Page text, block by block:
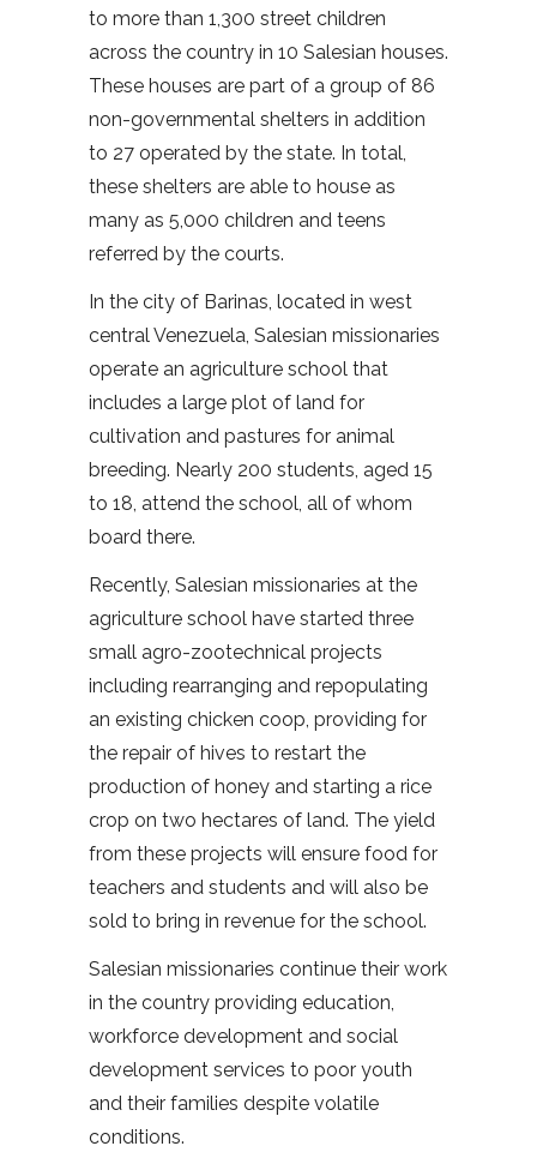
to more than 1,300 street children
across the country in 10 Salesian houses.
These houses are part of a group of 86
non-governmental shelters in addition
to 27 operated by the state. In total,
these shelters are able to house as
many as 5,000 children and teens
referred by the courts.
In the city of Barinas, located in west
central Venezuela, Salesian missionaries
operate an agriculture school that
includes a large plot of land for
cultivation and pastures for animal
breeding. Nearly 200 students, aged 15
to 18, attend the school, all of whom
board there.
Recently, Salesian missionaries at the
agriculture school have started three
small agro-zootechnical projects
including rearranging and repopulating
an existing chicken coop, providing for
the repair of hives to restart the
production of honey and starting a rice
crop on two hectares of land. The yield
from these projects will ensure food for
teachers and students and will also be
sold to bring in revenue for the school.
Salesian missionaries continue their work
in the country providing education,
workforce development and social
development services to poor youth
and their families despite volatile
conditions.